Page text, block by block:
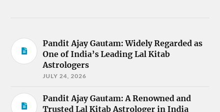
Pandit Ajay Gautam: Widely Regarded as
One of India’s Leading Lal Kitab
Astrologers
JULY 24, 2026
Pandit Ajay Gautam: A Renowned and
Trusted Lal Kitab Astrologer in India